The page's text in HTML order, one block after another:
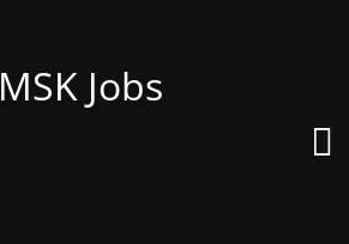
MSK Jobs